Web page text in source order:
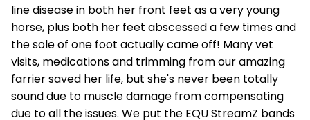
line disease in both her front feet as a very young
horse, plus both her feet abscessed a few times and
the sole of one foot actually came off! Many vet
visits, medications and trimming from our amazing
farrier saved her life, but she's never been totally
sound due to muscle damage from compensating
due to all the issues. We put the EQU StreamZ bands